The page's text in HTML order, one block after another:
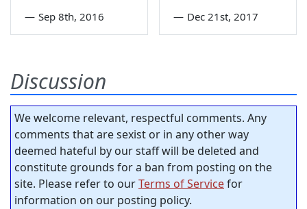
— Sep 8th, 2016 — Dec 21st, 2017
Discussion
We welcome relevant, respectful comments. Any
comments that are sexist or in any other way
deemed hateful by our staff will be deleted and
constitute grounds for a ban from posting on the
site. Please refer to ourTerms of Servicefor
information on our posting policy.